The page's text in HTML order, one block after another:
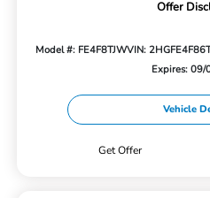
Offer
Model #: FE4F8TJWVIN:
Expires:
Vehicle
Get Offer